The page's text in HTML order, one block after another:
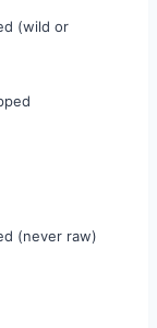
(wild or
(never raw)